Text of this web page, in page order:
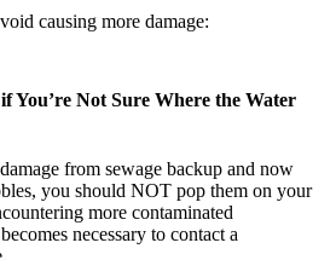
causing more damage:
You’re Not Sure Where the Water
from sewage backup and now
you should NOT pop them on your
more contaminated
necessary to contact a